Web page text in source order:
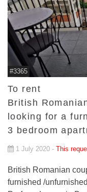
#3365
To rent
British
looking for a
3 bedroom
1 July 2020 - This
British Romanian
furnished /